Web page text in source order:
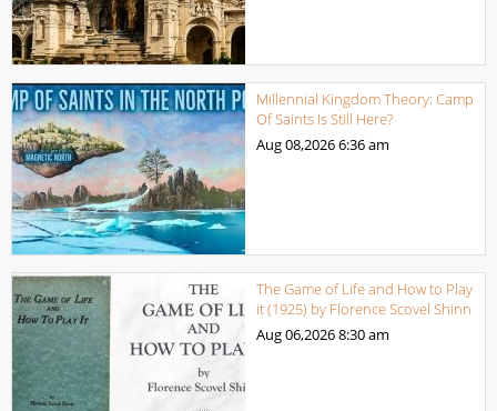
Millennial Kingdom Theory: Camp
Of Saints Is Still Here?
Aug 08,20266:36 am
The Game of Life and How to Play
it (1925) by Florence Scovel Shinn
Aug 06,20268:30 am